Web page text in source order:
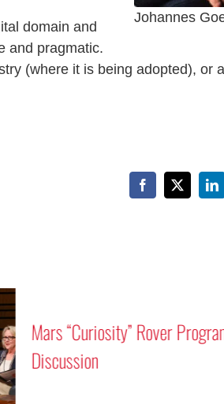
Johannes
domain and
and pragmatic.
(where it is being adopted), or
Facebook
X
Mars “Curiosity” Rover
Discussion